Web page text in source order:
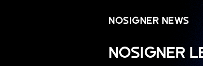
NOSIGNER NEWS
NOSIGNER